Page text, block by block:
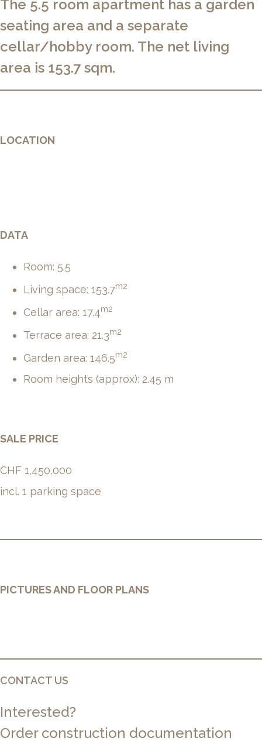
The 5.5 room apartment has a garden
seating area and a separate
cellar/hobby room. The net living
area is 153.7 sqm.
LOCATION
DATA
Room: 5.5
Living space: 153.7m2
Cellar area: 17.4m2
Terrace area: 21.3m2
Garden area: 146.5m2
Room heights (approx): 2.45 m
SALE PRICE
CHF 1,450,000
incl. 1 parking space
PICTURES AND FLOOR PLANS
CONTACT US
Interested?
Order construction documentation